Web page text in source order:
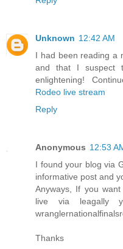
Unknown 12:42 AM
I had been reading a
and that I suspect
enlightening!
Rodeo live stream
Reply
Anonymous 12:53
I found your blog via
informative post and
Anyways, If you
live via leagally
Thanks